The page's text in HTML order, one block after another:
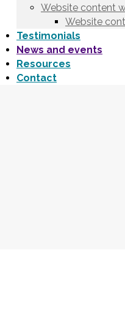
Website content
Website
Testimonials
News and events
Resources
Contact